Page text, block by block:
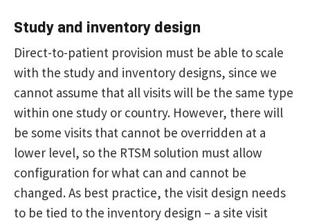
Study and inventory design
Direct-to-patient provision must be able to scale
with the study and inventory designs, since we
cannot assume that all visits will be the same type
within one study or country. However, there will
be some visits that cannot be overridden at a
lower level, so the RTSM solution must allow
configuration for what can and cannot be
changed. As best practice, the visit design needs
to be tied to the inventory design – a site visit